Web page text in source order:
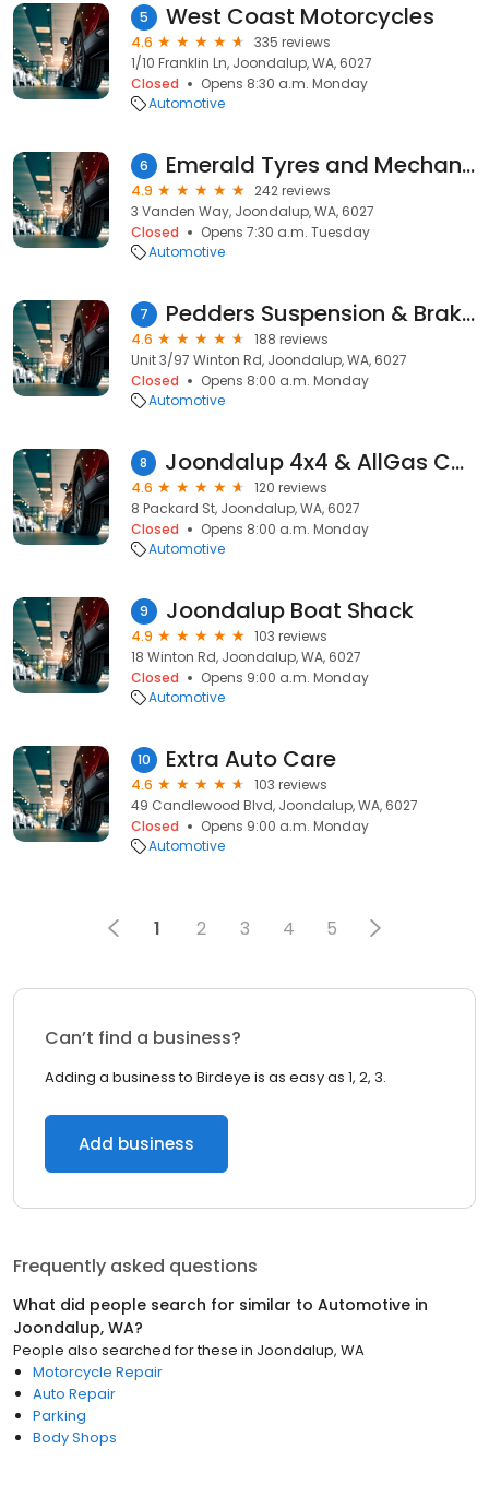
5 West Coast Motorcycles
4.6
335 reviews
1/10 Franklin Ln, Joondalup, WA, 6027
Closed
Opens 8:30 a.m. Monday
Automotive
6 Emerald Tyres and Mechanical Centre
4.9
242 reviews
3 Vanden Way, Joondalup, WA, 6027
Closed
Opens 7:30 a.m. Tuesday
Automotive
7 Pedders Suspension & Brakes Joondalup
4.6
188 reviews
Unit 3/97 Winton Rd, Joondalup, WA, 6027
Closed
Opens 8:00 a.m. Monday
Automotive
8 Joondalup 4x4 & AllGas Conversions
4.6
120 reviews
8 Packard St, Joondalup, WA, 6027
Closed
Opens 8:00 a.m. Monday
Automotive
9 Joondalup Boat Shack
4.9
103 reviews
18 Winton Rd, Joondalup, WA, 6027
Closed
Opens 9:00 a.m. Monday
Automotive
10 Extra Auto Care
4.6
103 reviews
49 Candlewood Blvd, Joondalup, WA, 6027
Closed
Opens 9:00 a.m. Monday
Automotive
1 2 3 4 5
Can’t find a business?
Adding a business to Birdeye is as easy as 1, 2, 3.
Add business
Frequently asked questions
What did people search for similar to Automotive in
Joondalup, WA?
People also searched for these in Joondalup, WA
Motorcycle Repair
Auto Repair
Parking
Body Shops